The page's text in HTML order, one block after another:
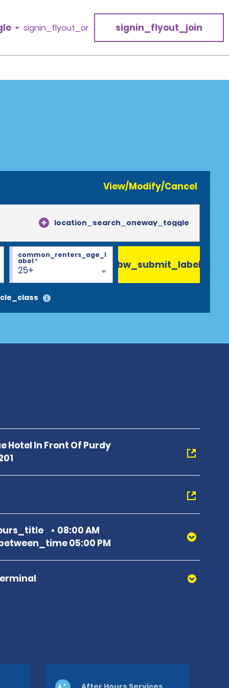
signin_flyout_or signin_flyout_join
View/Modify/Cancel
location_search_oneway_toggle
25+
common_renters_age_l
abel* bw_submit_label
Hotel In Front Of Purdy
08:00 AM
05:00 PM